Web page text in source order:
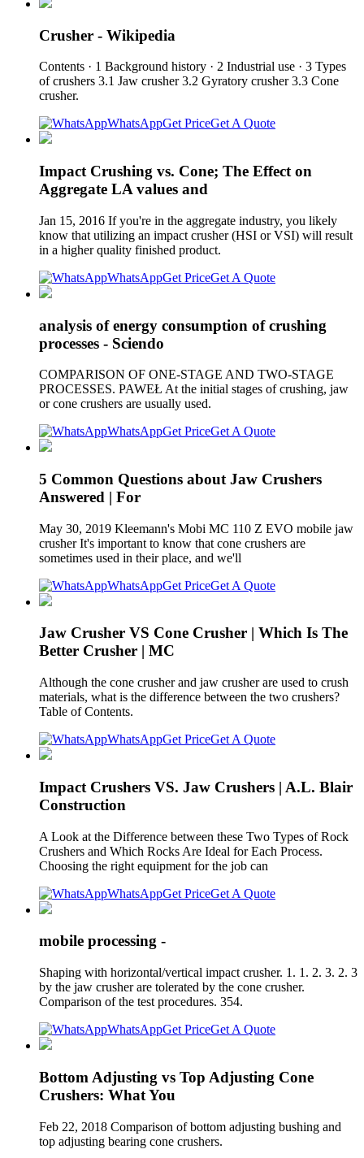
Crusher - Wikipedia
Contents · 1 Background history · 2 Industrial use · 3 Types
of crushers 3.1 Jaw crusher 3.2 Gyratory crusher 3.3 Cone
crusher.
WhatsAppGet PriceGet A Quote
Impact Crushing vs. Cone; The Effect on
Aggregate LA values and
Jan 15, 2016 If you're in the aggregate industry, you likely
know that utilizing an impact crusher (HSI or VSI) will result
in a higher quality finished product.
WhatsAppGet PriceGet A Quote
analysis of energy consumption of crushing
processes - Sciendo
COMPARISON OF ONE-STAGE AND TWO-STAGE
PROCESSES. PAWEŁ At the initial stages of crushing, jaw
or cone crushers are usually used.
WhatsAppGet PriceGet A Quote
5 Common Questions about Jaw Crushers
Answered | For
May 30, 2019 Kleemann's Mobi MC 110 Z EVO mobile jaw
crusher It's important to know that cone crushers are
sometimes used in their place, and we'll
WhatsAppGet PriceGet A Quote
Jaw Crusher VS Cone Crusher | Which Is The
Better Crusher | MC
Although the cone crusher and jaw crusher are used to crush
materials, what is the difference between the two crushers?
Table of Contents.
WhatsAppGet PriceGet A Quote
Impact Crushers VS. Jaw Crushers | A.L. Blair
Construction
A Look at the Difference between these Two Types of Rock
Crushers and Which Rocks Are Ideal for Each Process.
Choosing the right equipment for the job can
WhatsAppGet PriceGet A Quote
mobile processing -
Shaping with horizontal/vertical impact crusher. 1. 1. 2. 3. 2. 3
by the jaw crusher are tolerated by the cone crusher.
Comparison of the test procedures. 354.
WhatsAppGet PriceGet A Quote
Bottom Adjusting vs Top Adjusting Cone
Crushers: What You
Feb 22, 2018 Comparison of bottom​ adjusting bushing and
top adjusting bearing cone crushers.